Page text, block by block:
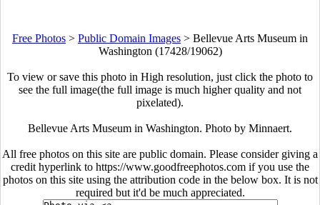
Free Photos > Public Domain Images > Bellevue Arts Museum in
Washington (17428/19062)
To view or save this photo in High resolution, just click the photo to
see the full image(the full image is much higher quality and not
pixelated).
Bellevue Arts Museum in Washington. Photo by Minnaert.
All free photos on this site are public domain. Please consider giving a
credit hyperlink to https://www.goodfreephotos.com if you use the
photos on this site using the attribution code in the below box. It is not
required but it'd be much appreciated.